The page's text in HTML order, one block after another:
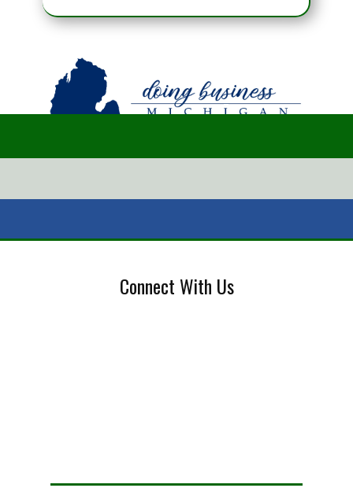
Connect With Us